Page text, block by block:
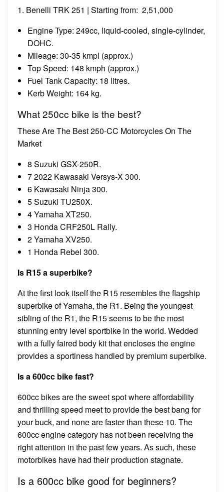
1. Benelli TRK 251 | Starting from: ₹ 2,51,000
Engine Type: 249cc, liquid-cooled, single-cylinder,
DOHC.
Mileage: 30-35 kmpl (approx.)
Top Speed: 148 kmph (approx.)
Fuel Tank Capacity: 18 litres.
Kerb Weight: 164 kg.
What 250cc bike is the best?
These Are The Best 250-CC Motorcycles On The
Market
8 Suzuki GSX-250R.
7 2022 Kawasaki Versys-X 300.
6 Kawasaki Ninja 300.
5 Suzuki TU250X.
4 Yamaha XT250.
3 Honda CRF250L Rally.
2 Yamaha XV250.
1 Honda Rebel 300.
Is R15 a superbike?
At the first look itself the R15 resembles the flagship
superbike of Yamaha, the R1. Being the youngest
sibling of the R1, the R15 seems to be the most
stunning entry level sportbike in the world. Wedded
with a fully faired body kit that encloses the engine
provides a sportiness handled by premium superbike.
Is a 600cc bike fast?
600cc bikes are the sweet spot where affordability
and thrilling speed meet to provide the best bang for
your buck, and none are faster than these 10. The
600cc engine category has not been receiving the
right attention in the past few years. As such, these
motorbikes have had their production stagnate.
Is a 600cc bike good for beginners?